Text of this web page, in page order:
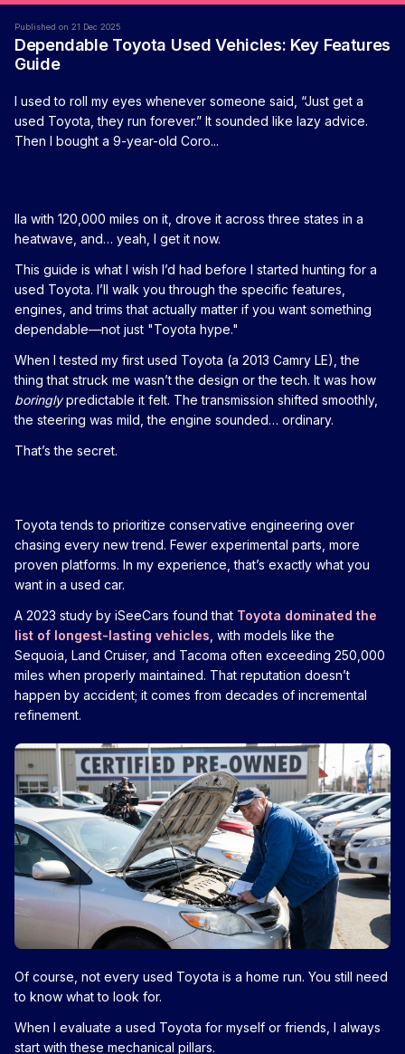
Published on 21 Dec 2025
Dependable Toyota Used Vehicles: Key Features
Guide
I used to roll my eyes whenever someone said, “Just get a
used Toyota, they run forever.” It sounded like lazy advice.
Then I bought a 9-year-old Coro...
lla with 120,000 miles on it, drove it across three states in a
heatwave, and… yeah, I get it now.
This guide is what I wish I’d had before I started hunting for a
used Toyota. I’ll walk you through the specific features,
engines, and trims that actually matter if you want something
dependable—not just "Toyota hype."
When I tested my first used Toyota (a 2013 Camry LE), the
thing that struck me wasn’t the design or the tech. It was how
boringlypredictable it felt. The transmission shifted smoothly,
the steering was mild, the engine sounded… ordinary.
That’s the secret.
Toyota tends to prioritize conservative engineering over
chasing every new trend. Fewer experimental parts, more
proven platforms. In my experience, that’s exactly what you
want in a used car.
A 2023 study by iSeeCars found that Toyota dominated the
list of longest-lasting vehicles , with models like the
Sequoia, Land Cruiser, and Tacoma often exceeding 250,000
miles when properly maintained. That reputation doesn’t
happen by accident; it comes from decades of incremental
refinement.
Of course, not every used Toyota is a home run. You still need
to know what to look for.
When I evaluate a used Toyota for myself or friends, I always
start with these mechanical pillars.